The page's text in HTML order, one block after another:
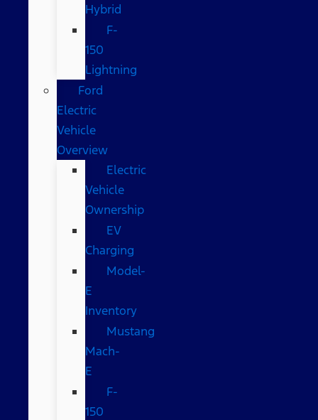
Hybrid
F-
150
Lightning
Ford
Electric
Vehicle
Overview
Electric
Vehicle
Ownership
EV
Charging
Model-
E
Inventory
Mustang
Mach-
E
F-
150